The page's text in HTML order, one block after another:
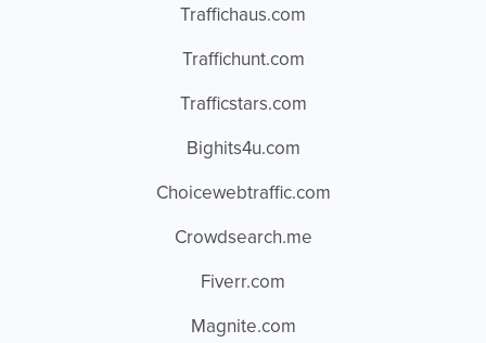
Traffichaus.com
Traffichunt.com
Trafficstars.com
Bighits4u.com
Choicewebtraffic.com
Crowdsearch.me
Fiverr.com
Magnite.com